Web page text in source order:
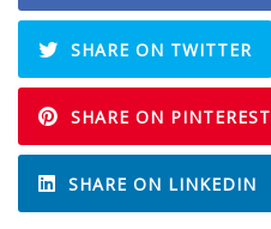
SHARE ON TWITTER
SHARE ON PINTEREST
SHARE ON LINKEDIN